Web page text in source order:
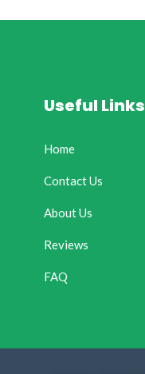
Useful Links
Home
Contact Us
About Us
Reviews
FAQ